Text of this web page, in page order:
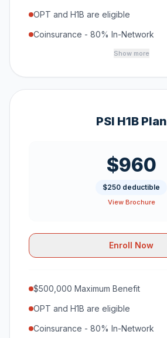
OPT and H1B are eligible
Coinsurance - 80% In-Network
Show more
PSI H1B Plan
$960
$250 deductible
View Brochure
Enroll Now
$500,000 Maximum Benefit
OPT and H1B are eligible
Coinsurance - 80% In-Network